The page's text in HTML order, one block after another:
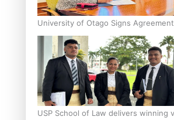
University of Otago Signs
Scholars
USP School of Law delivers winning